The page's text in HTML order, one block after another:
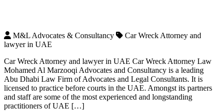
M&L Advocates & Consultancy
Car Wreck Attorney and
lawyer in UAE
Car Wreck Attorney and lawyer in UAE Car Wreck Attorney Law
Mohamed Al Marzooqi Advocates and Consultancy is a leading
Abu Dhabi Law Firm of Advocates and Legal Consultants. It is
licensed to practice before courts in the UAE. Amongst its partners
and staff are some of the most experienced and longstanding
practitioners of UAE […]